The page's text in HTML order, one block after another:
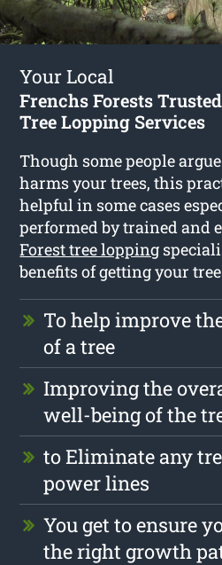
Your Local
Frenchs Forests
Tree Lopping Services
Though some people
harms your trees, this
helpful in some cases
performed by trained and
Forest tree lopping
benefits of getting your
To help improve
of a tree
Improving the
well-being of the
to Eliminate any
power lines
You get to ensure
the right growth